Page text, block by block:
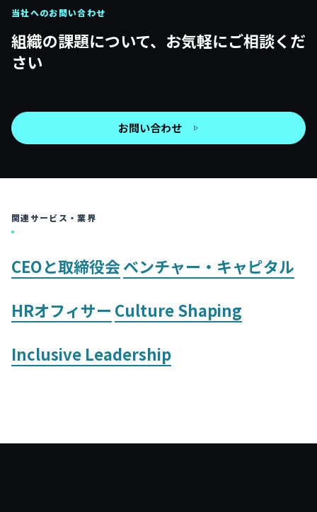
当社へのお問い合わせ
組織の課題について、お気軽にご相談くだ
さい
お問い合わせ
関連サービス・業界
CEOと取締役会ベンチャー・キャピタル
HRオフィサー Culture Shaping
Inclusive Leadership